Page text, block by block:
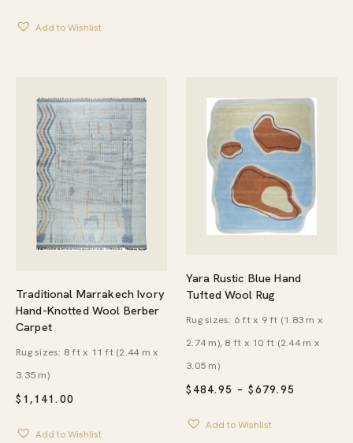
Add to Wishlist
Traditional Marrakech Ivory
Hand-Knotted Wool Berber
Carpet
$ 1,141.00
Rug sizes: 8 ft x 11 ft (2.44 m x
3.35 m)
Add to Wishlist
Yara Rustic Blue Hand
Tufted Wool Rug
$ 484.95 – $679.95
Rug sizes: 6 ft x 9 ft (1.83 m x
2.74 m), 8 ft x 10 ft (2.44 m x
3.05 m)
Add to Wishlist